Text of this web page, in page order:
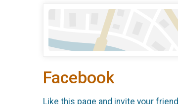
Facebook
Like this page and invite your